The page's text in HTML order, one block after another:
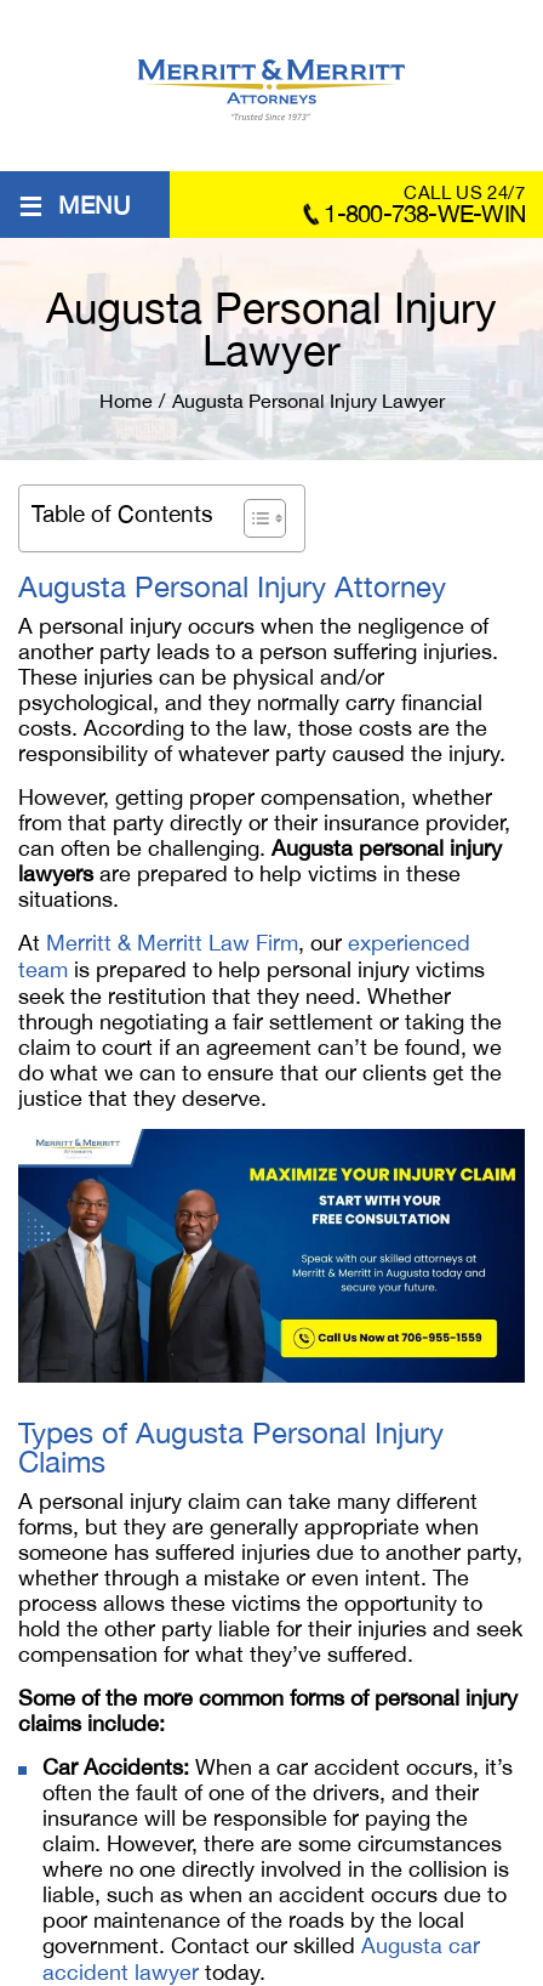
≡ MENU CALL US 24/7
1-800-738-WE-WIN
Augusta Personal Injury
Lawyer
Home / Augusta Personal Injury Lawyer
Table of Contents
Augusta Personal Injury Attorney
A personal injury occurs when the negligence of
another party leads to a person suffering injuries.
These injuries can be physical and/or
psychological, and they normally carry financial
costs. According to the law, those costs are the
responsibility of whatever party caused the injury.
However, getting proper compensation, whether
from that party directly or their insurance provider,
can often be challenging. Augusta personal injury
lawyersare prepared to help victims in these
situations.
At Merritt & Merritt Law Firm, our experienced
team is prepared to help personal injury victims
seek the restitution that they need. Whether
through negotiating a fair settlement or taking the
claim to court if an agreement can’t be found, we
do what we can to ensure that our clients get the
justice that they deserve.
Types of Augusta Personal Injury
Claims
A personal injury claim can take many different
forms, but they are generally appropriate when
someone has suffered injuries due to another party,
whether through a mistake or even intent. The
process allows these victims the opportunity to
hold the other party liable for their injuries and seek
compensation for what they’ve suffered.
Some of the more common forms of personal injury
claims include:
Car Accidents: When a car accident occurs, it’s
often the fault of one of the drivers, and their
insurance will be responsible for paying the
claim. However, there are some circumstances
where no one directly involved in the collision is
liable, such as when an accident occurs due to
poor maintenance of the roads by the local
government. Contact our skilled Augusta car
accident lawyer today.